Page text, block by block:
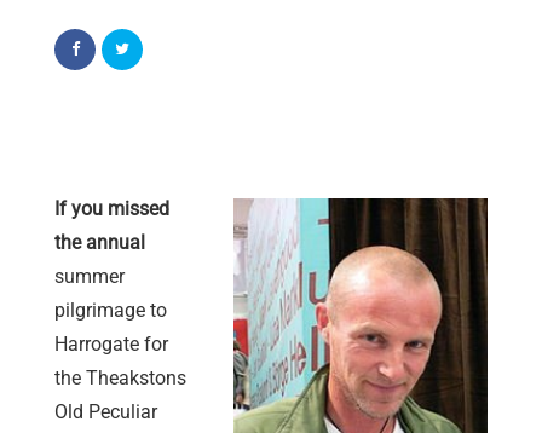
If you missed
the annual
summer
pilgrimage to
Harrogate for
the Theakstons
Old Peculiar